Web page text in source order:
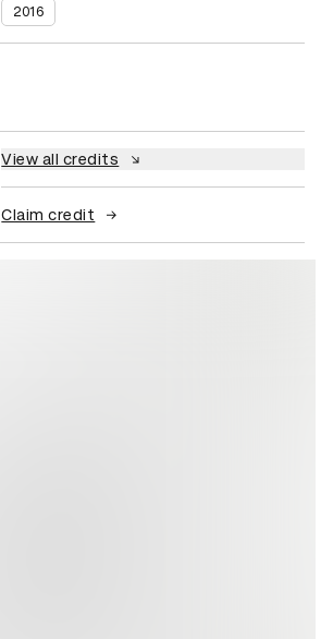
2016
View all credits
Claim credit